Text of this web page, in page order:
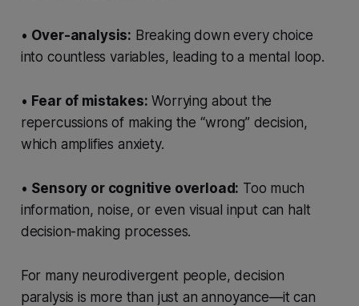
• Over-analysis: Breaking down every choice
into countless variables, leading to a mental loop.
• Fear of mistakes: Worrying about the
repercussions of making the “wrong” decision,
which amplifies anxiety.
• Sensory or cognitive overload: Too much
information, noise, or even visual input can halt
decision-making processes.
For many neurodivergent people, decision
paralysis is more than just an annoyance—it can